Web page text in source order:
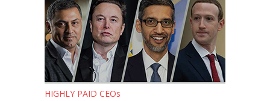
HIGHLY PAID CEOs